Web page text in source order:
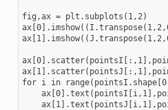
fig,ax = plt.subplots(1,2)
for i in